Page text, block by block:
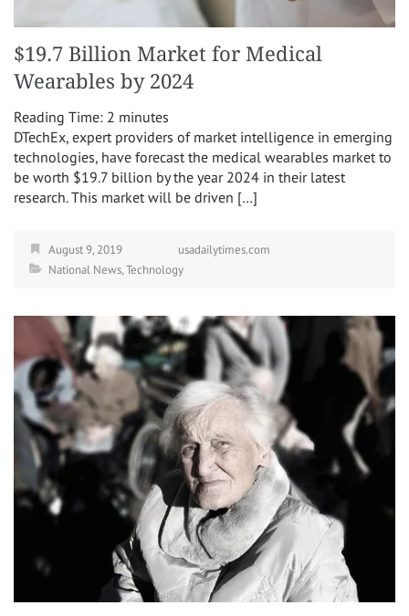
$19.7 Billion Market for Medical
Wearables by 2024
Reading Time: 2 minutes
DTechEx, expert providers of market intelligence in emerging
technologies, have forecast the medical wearables market to
be worth $19.7 billion by the year 2024 in their latest
research. This market will be driven […]
August 9, 2019
usadailytimes.com
National News,Technology